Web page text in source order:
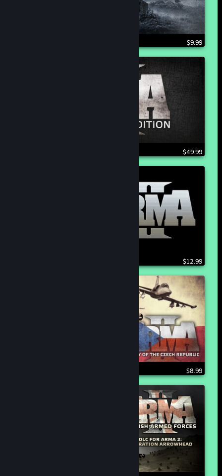
$9.99
$49.99
$12.99
$8.99